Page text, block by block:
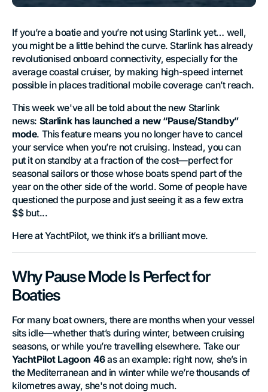
If you’re a boatie and you’re not using Starlink yet… well,
you might be a little behind the curve. Starlink has already
revolutionised onboard connectivity, especially for the
average coastal cruiser, by making high-speed internet
possible in places traditional mobile coverage can’t reach.
This week we've all be told about the new Starlink
news: Starlink has launched a new “Pause/Standby”
mode. This feature means you no longer have to cancel
your service when you’re not cruising. Instead, you can
put it on standby at a fraction of the cost—perfect for
seasonal sailors or those whose boats spend part of the
year on the other side of the world. Some of people have
questioned the purpose and just seeing it as a few extra
$$ but...
Here at YachtPilot, we think it’s a brilliant move.
Why Pause Mode Is Perfect for
Boaties
For many boat owners, there are months when your vessel
sits idle—whether that’s during winter, between cruising
seasons, or while you’re travelling elsewhere. Take our
YachtPilot Lagoon 46as an example: right now, she’s in
the Mediterranean and in winter while we’re thousands of
kilometres away, she's not doing much.